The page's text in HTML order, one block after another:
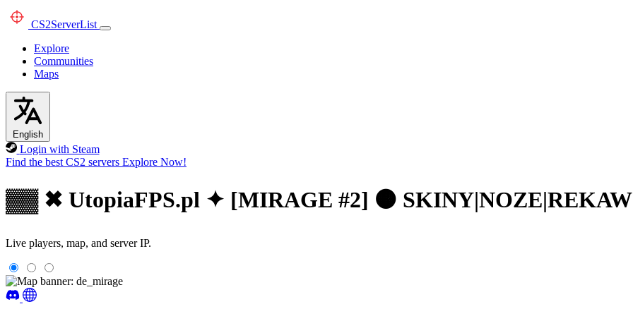
CS2ServerList
Explore
Communities
Maps
English
Login with Steam
Find the best CS2 servers Explore Now!
▓▓ ✖ UtopiaFPS.pl ✦ [MIRAGE #2] 🟠
Live players, map, and server IP.